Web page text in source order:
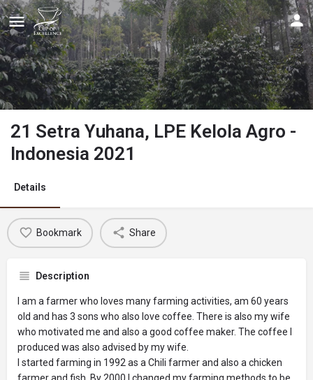
21 Setra Yuhana, LPE Kelola Agro -
Indonesia 2021
Details
Bookmark Share
Description
I am a farmer who loves many farming activities, am 60 years
old and has 3 sons who also love coffee. There is also my wife
who motivated me and also a good coffee maker. The coffee I
produced was also advised by my wife.
I started farming in 1992 as a Chili farmer and also a chicken
farmer and fish. By 2000 I changed my farming methods to be